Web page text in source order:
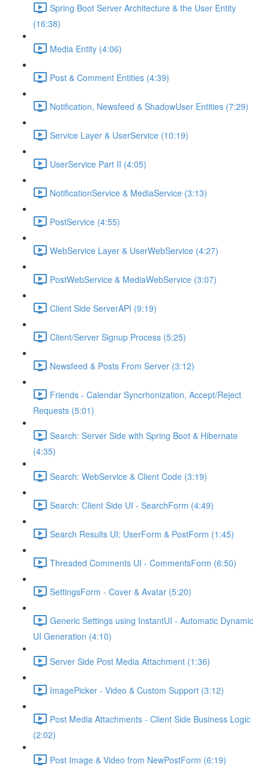
Spring Boot Server Architecture & the User Entity
(16:38)
Media Entity (4:06)
Post & Comment Entities (4:39)
Notification, Newsfeed & ShadowUser Entities (7:29)
Service Layer & UserService (10:19)
UserService Part II (4:05)
NotificationService & MediaService (3:13)
PostService (4:55)
WebService Layer & UserWebService (4:27)
PostWebService & MediaWebService (3:07)
Client Side ServerAPI (9:19)
Client/Server Signup Process (5:25)
Newsfeed & Posts From Server (3:12)
Friends - Calendar Syncrhonization, Accept/Reject
Requests (5:01)
Search: Server Side with Spring Boot & Hibernate
(4:35)
Search: WebService & Client Code (3:19)
Search: Client Side UI - SearchForm (4:49)
Search Results UI: UserForm & PostForm (1:45)
Threaded Comments UI - CommentsForm (6:50)
SettingsForm - Cover & Avatar (5:20)
Generic Settings using InstantUI - Automatic Dynamic
UI Generation (4:10)
Server Side Post Media Attachment (1:36)
ImagePicker - Video & Custom Support (3:12)
Post Media Attachments - Client Side Business Logic
(2:02)
Post Image & Video from NewPostForm (6:19)